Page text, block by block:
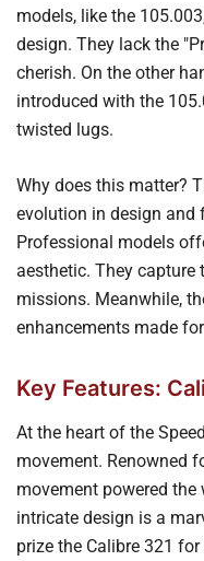
models, like the
design. They lack the
cherish. On the other
introduced with the
twisted lugs.
Why does this matter?
evolution in design and
Professional models
aesthetic. They capture
missions. Meanwhile,
enhancements made
Key Features:
At the heart of the
movement. Renowned
movement powered
intricate design is a
prize the Calibre 321